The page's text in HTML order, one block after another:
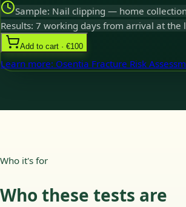
Sample: Nail clipping — home
Results: 7 working days from arrival at the
Add to cart · €100
Learn more: Osentia Fracture Risk
Who it's for
Who these tests are